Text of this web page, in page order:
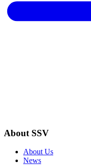
About SSV
About Us
News